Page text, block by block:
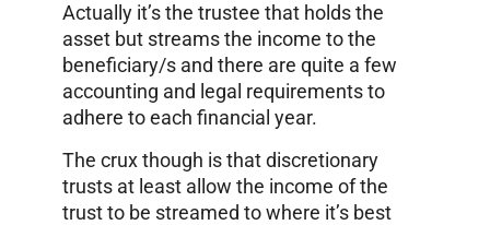
Actually it’s the trustee that holds the
asset but streams the income to the
beneficiary/s and there are quite a few
accounting and legal requirements to
adhere to each financial year.
The crux though is that discretionary
trusts at least allow the income of the
trust to be streamed to where it’s best